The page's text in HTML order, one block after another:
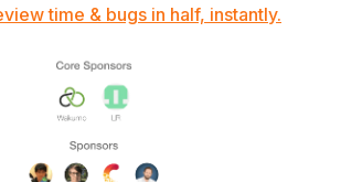
time & bugs in half, instantly.